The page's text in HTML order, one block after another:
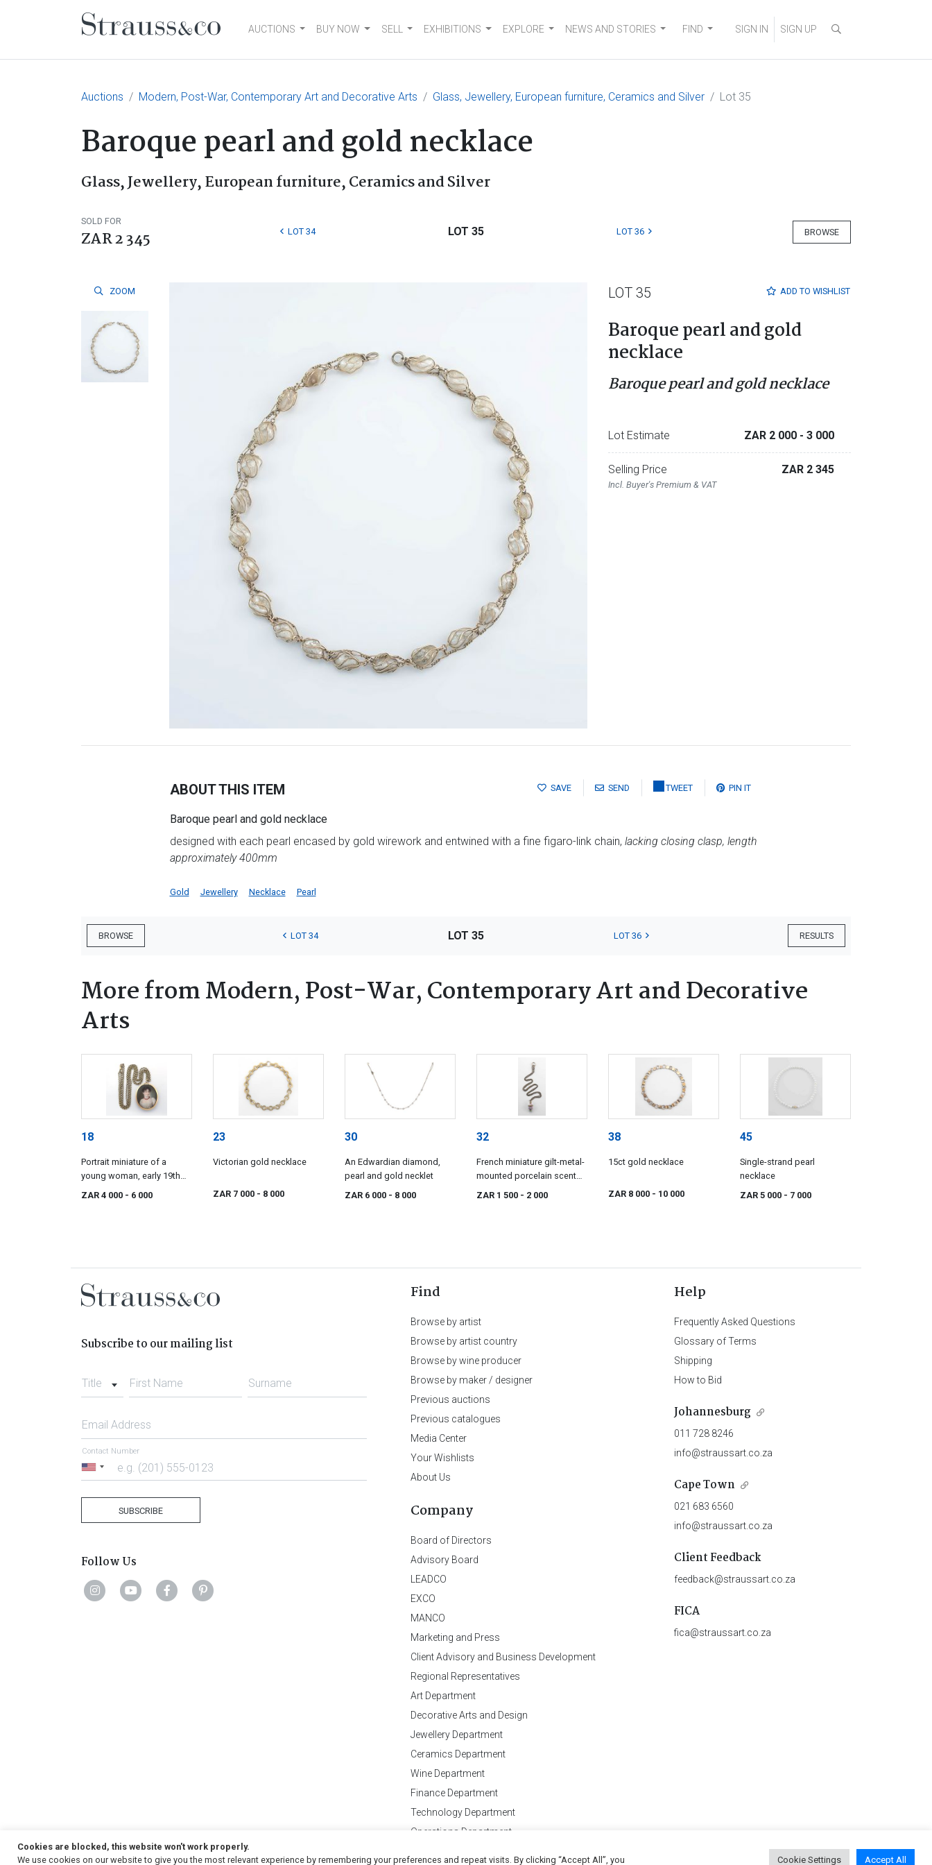
Main NavigationAUCTIONS BUY NOW SELL EXHIBITIONS EXPLORE NEWS AND STORIES FIND SIGN IN SIGN UP
Auctions Modern, Post-War, Contemporary Art and Decorative Arts Glass, Jewellery, European furniture, Ceramics and Silver Lot 35
Baroque pearl and gold necklace
Glass, Jewellery, European furniture, Ceramics and Silver
SOLD FOR
ZAR 2 345 BROWSE
LOT 34 LOT 35 LOT 36
ZOOM ADD TO WISHLIST
LOT 35
Baroque pearl and gold
necklace
Baroque pearl and gold necklace
Lot Estimate ZAR 2 000 - 3 000
Selling Price
Incl. Buyer's Premium & VAT
ZAR 2 345
SAVE SEND TWEET PIN IT
ABOUT THIS ITEM
Baroque pearl and gold necklace
designed with each pearl encased by gold wirework and entwined with a fine figaro-link chain, lacking closing clasp, length
approximately 400mm
Gold Jewellery Necklace Pearl
BROWSE RESULTS
LOT 34 LOT 35 LOT 36
More from Modern, Post-War, Contemporary Art and Decorative
Arts
18
Portrait miniature of a
young woman, early 19th
ZAR 4 000 - 6 000
23
Victorian gold necklace
ZAR 7 000 - 8 000
30
An Edwardian diamond,
pearl and gold necklet
ZAR 6 000 - 8 000
32
French miniature gilt-metal-
mounted porcelain scent
ZAR 1 500 - 2 000
38
15ct gold necklace
ZAR 8 000 - 10 000
45
Single-strand pearl
necklace
ZAR 5 000 - 7 000
Subscribe to our mailing list
Title First Name Surname
Email Address
United
Contact Number
SUBSCRIBE
Follow Us
Find
Browse by artist
Browse by artist country
Browse by wine producer
Browse by maker / designer
Previous auctions
Previous catalogues
Media Center
Your Wishlists
About Us
Company
Board of Directors
Advisory Board
LEADCO
EXCO
MANCO
Marketing and Press
Client Advisory and Business Development
Regional Representatives
Art Department
Decorative Arts and Design
Jewellery Department
Ceramics Department
Wine Department
Finance Department
Technology Department
Operations Department
Help
Frequently Asked Questions
Glossary of Terms
Shipping
How to Bid
Johannesburg
011 728 8246
info@straussart.co.za
Cape Town
021 683 6560
info@straussart.co.za
Client Feedback
feedback@straussart.co.za
FICA
fica@straussart.co.za
Cookies are blocked, this website won't work properly.
We use cookies on our website to give you the most relevant experience by remembering your preferences and repeat visits. By clicking “Accept All”, you
Cookie Settings Accept All